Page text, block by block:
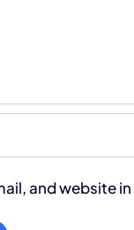
and website